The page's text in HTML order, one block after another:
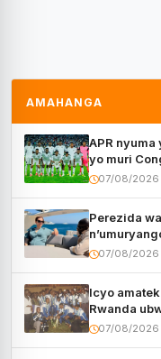
AMAHANGA
APR
yo muri
utaberayo
07/08/2026
Perezida
kugenda
07/08/2026
Icyo
Rwanda
CECAFA
07/08/2026